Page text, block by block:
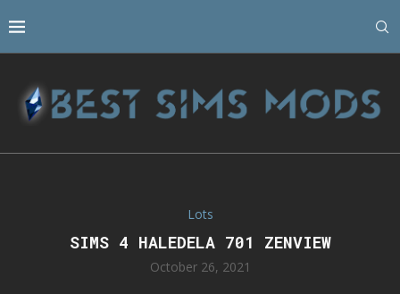
Lots
SIMS 4 HALEDELA 701 ZENVIEW
October 26, 2021